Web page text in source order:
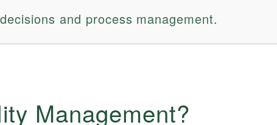
and process management.
Management?